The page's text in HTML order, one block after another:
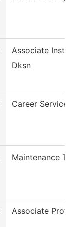
Associate
Dksn
Career
Maintenance
Associate